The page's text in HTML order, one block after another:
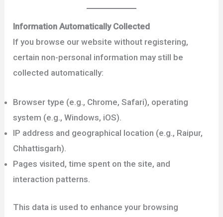
Information Automatically Collected
If you browse our website without registering,
certain non-personal information may still be
collected automatically:
Browser type (e.g., Chrome, Safari), operating
system (e.g., Windows, iOS).
IP address and geographical location (e.g., Raipur,
Chhattisgarh).
Pages visited, time spent on the site, and
interaction patterns.
This data is used to enhance your browsing